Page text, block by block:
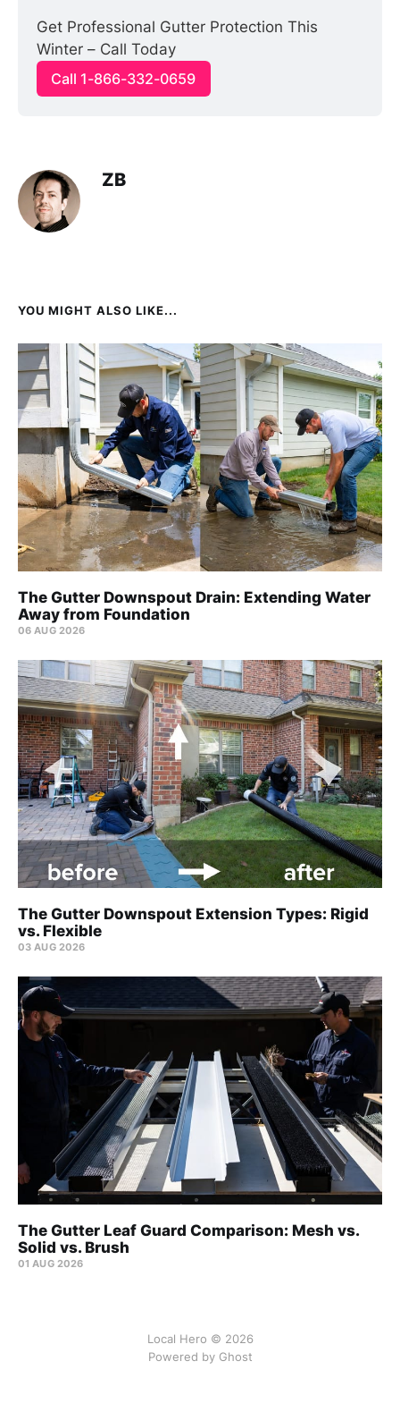
Get Professional Gutter Protection This
Winter – Call Today
Call 1-866-332-0659
ZB
YOU MIGHT ALSO LIKE...
The Gutter Downspout Drain: Extending Water
Away from Foundation
06 AUG 2026
The Gutter Downspout Extension Types: Rigid
vs. Flexible
03 AUG 2026
The Gutter Leaf Guard Comparison: Mesh vs.
Solid vs. Brush
01 AUG 2026
Local Hero © 2026
Powered by Ghost